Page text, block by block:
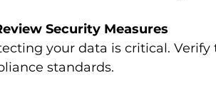
Security Measures
standards.